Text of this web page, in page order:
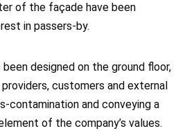
of the façade have been
in passers-by.
designed on the ground floor,
customers and external
contamination and conveying a
of the company’s values.